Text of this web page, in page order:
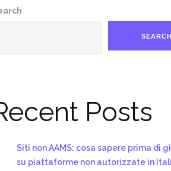
SEARCH
Posts
Siti non AAMS: cosa sapere prima di
su piattaforme non autorizzate in